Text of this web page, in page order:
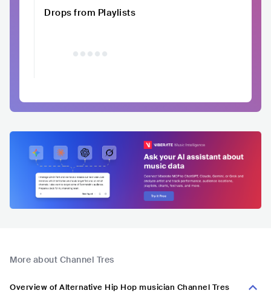
Drops from Playlists
More about Channel Tres
Overview of Alternative Hip Hop musician Channel Tres